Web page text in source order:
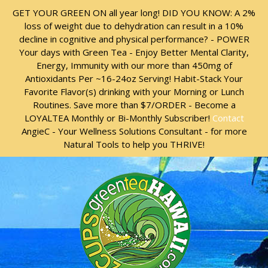
Skip
content
Skip
content
GET YOUR GREEN ON all year long! DID YOU KNOW: A 2%
loss of weight due to dehydration can result in a 10%
decline in cognitive and physical performance? - POWER
Your days with Green Tea - Enjoy Better Mental Clarity,
Energy, Immunity with our more than 450mg of
Antioxidants Per ~16-24oz Serving! Habit-Stack Your
Favorite Flavor(s) drinking with your Morning or Lunch
Routines. Save more than $7/ORDER - Become a
LOYALTEA Monthly or Bi-Monthly Subscriber! Contact
AngieC - Your Wellness Solutions Consultant - for more
Natural Tools to help you THRIVE!